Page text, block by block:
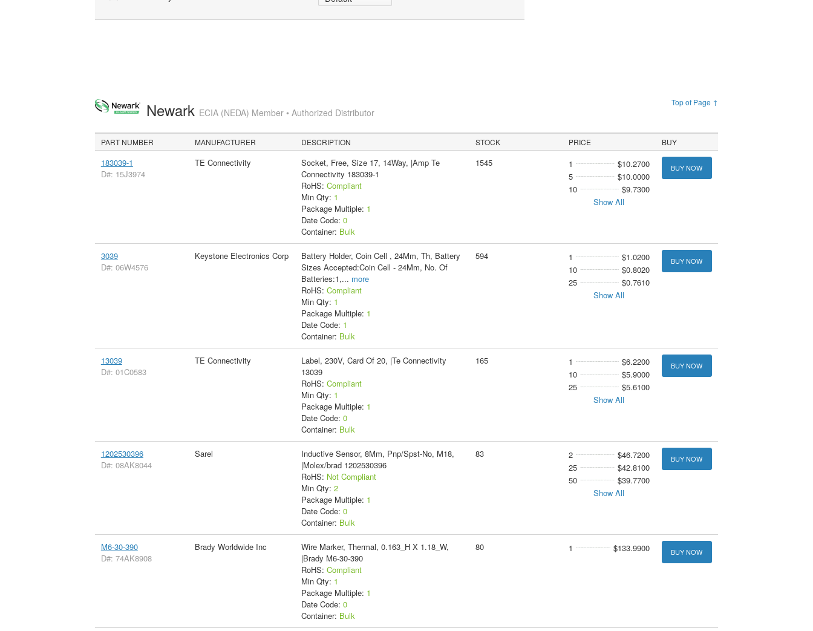
Top of Page ↑
Newark ECIA (NEDA) Member • Authorized Distributor
PART NUMBER MANUFACTURER DESCRIPTION STOCK PRICE BUY
183039-1
D#: 15J3974
TE Connectivity
Socket, Free, Size 17, 14Way, |Amp Te
Connectivity 183039-1
RoHS: Compliant
Min Qty: 1
Package Multiple: 1
Date Code: 0
Container: Bulk
1545 1
$10.2700
5
$10.0000
10
$9.7300
Show All
BUY NOW
3039
D#: 06W4576
Keystone Electronics Corp
Battery Holder, Coin Cell , 24Mm, Th, Battery
Sizes Accepted:Coin Cell - 24Mm, No. Of
Batteries:1,... more
RoHS: Compliant
Min Qty: 1
Package Multiple: 1
Date Code: 1
Container: Bulk
594 1
$1.0200
10
$0.8020
25
$0.7610
Show All
BUY NOW
13039
D#: 01C0583
TE Connectivity
Label, 230V, Card Of 20, |Te Connectivity
13039
RoHS: Compliant
Min Qty: 1
Package Multiple: 1
Date Code: 0
Container: Bulk
165 1
$6.2200
10
$5.9000
25
$5.6100
Show All
BUY NOW
1202530396
D#: 08AK8044
Sarel
Inductive Sensor, 8Mm, Pnp/Spst-No, M18,
|Molex/brad 1202530396
RoHS: Not Compliant
Min Qty: 2
Package Multiple: 1
Date Code: 0
Container: Bulk
83 2
$46.7200
25
$42.8100
50
$39.7700
Show All
BUY NOW
M6-30-390
D#: 74AK8908
Brady Worldwide Inc
Wire Marker, Thermal, 0.163_H X 1.18_W,
|Brady M6-30-390
RoHS: Compliant
Min Qty: 1
Package Multiple: 1
Date Code: 0
Container: Bulk
80 1 $133.9900 BUY NOW